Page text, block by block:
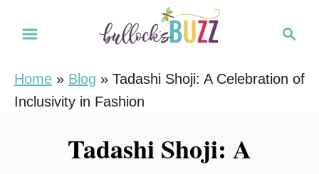
r
Home » Blog » Tadashi Shoji: A Celebration of
Inclusivity in Fashion
Tadashi Shoji: A